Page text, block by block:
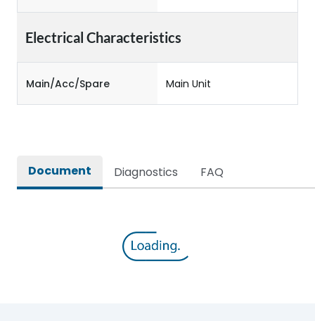
Electrical Characteristics
Main/Acc/Spare Main Unit
Document Diagnostics FAQ